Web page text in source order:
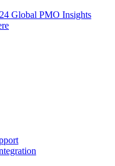
Global PMO Insights